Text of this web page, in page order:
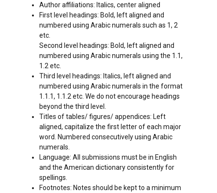
Author affiliations: Italics, center aligned
First level headings: Bold, left aligned and
numbered using Arabic numerals such as 1, 2
etc.
Second level headings: Bold, left aligned and
numbered using Arabic numerals using the 1.1,
1.2 etc.
Third level headings: Italics, left aligned and
numbered using Arabic numerals in the format
1.1.1, 1.1.2 etc. We do not encourage headings
beyond the third level.
Titles of tables/ figures/ appendices: Left
aligned, capitalize the first letter of each major
word. Numbered consecutively using Arabic
numerals.
Language: All submissions must be in English
and the American dictionary consistently for
spellings.
Footnotes: Notes should be kept to a minimum